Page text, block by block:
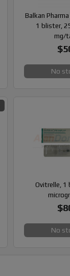
Balkan
1 blister,
mg/
No
Ovitrelle, 1
No